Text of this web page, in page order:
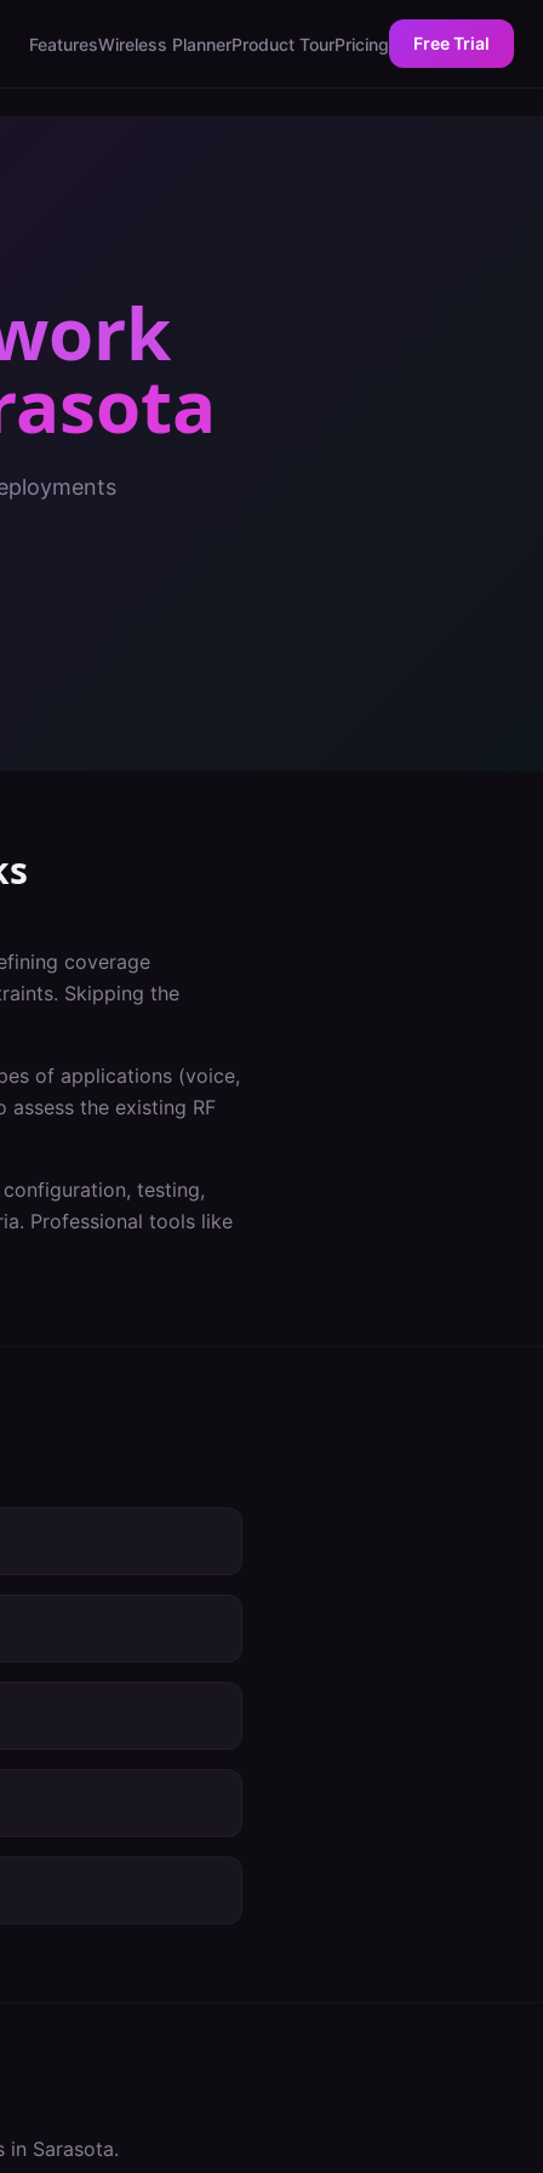
FeaturesWireless PlannerProduct TourPricing Free Trial
coverage
Skipping the
of applications (voice,
assess the existing RF
testing,
Professional tools like
in Sarasota.